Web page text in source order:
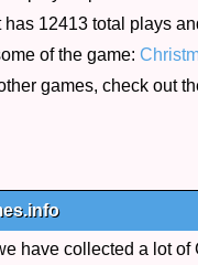
has 12413 total plays
of the game:
games, check out
have collected a lot